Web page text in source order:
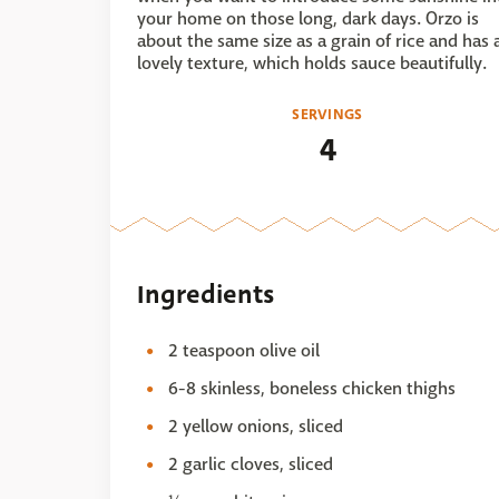
your home on those long, dark days. Orzo is
about the same size as a grain of rice and has
lovely texture, which holds sauce beautifully.
SERVINGS
4
Ingredients
2 teaspoon olive oil
6-8 skinless, boneless chicken thighs
2 yellow onions, sliced
2 garlic cloves, sliced